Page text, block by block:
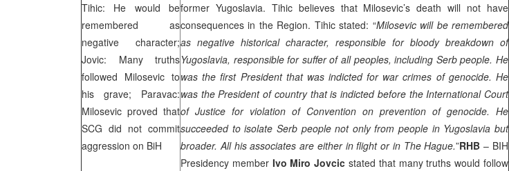
Tihic: He would be
remembered as
negative character;
Jovic: Many truths
followed Milosevic to
his grave; Paravac:
Milosevic proved that
SCG did not commit
aggression on BiH
former Yugoslavia. Tihic believes that Milosevic’s death will not have
consequences in the Region. Tihic stated: “Milosevic will be remembered
as negative historical character, responsible for bloody breakdown of
Yugoslavia, responsible for suffer of all peoples, including Serb people. He
was the first President that was indicted for war crimes of genocide. He
was the President of country that is indicted before the International Court
of Justice for violation of Convention on prevention of genocide. He
succeeded to isolate Serb people not only from people in Yugoslavia but
broader. All his associates are either in flight or in The Hague.”RHB – BIH
Presidency member Ivo Miro Jovcic stated that many truths would follow